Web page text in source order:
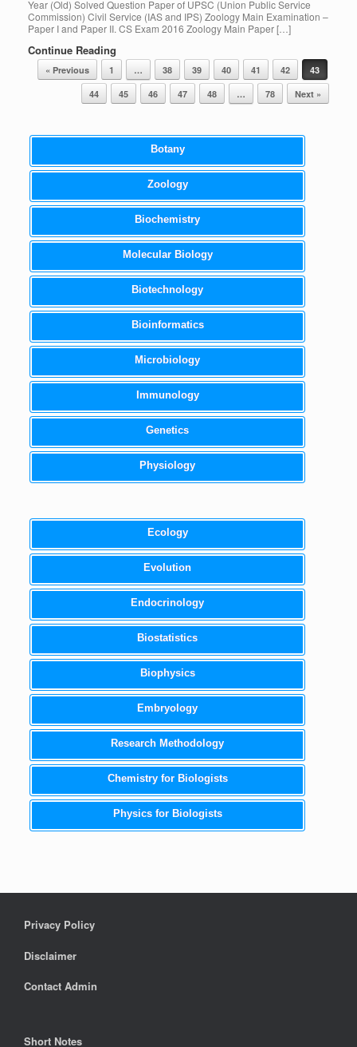
Year (Old) Solved Question Paper of UPSC (Union Public Service
Commission) Civil Service (IAS and IPS) Zoology Main Examination –
Paper I and Paper II. CS Exam 2016 Zoology Main Paper […]
Continue Reading
Post navigation
« Previous 1 … 38 39 40 41 42
43
44
45 46 47 48 … 78 Next »
Botany
Zoology
Biochemistry
Molecular Biology
Biotechnology
Bioinformatics
Microbiology
Immunology
Genetics
Physiology
Ecology
Evolution
Endocrinology
Biostatistics
Biophysics
Embryology
Research Methodology
Chemistry for Biologists
Physics for Biologists
Privacy Policy
Disclaimer
Contact Admin
Short Notes